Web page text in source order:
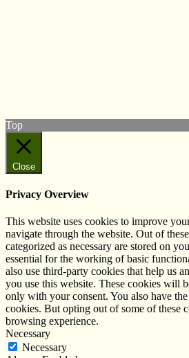
Top
Close
Privacy Overview
This website uses cookies to improve
navigate through the website. Out of
categorized as necessary are stored on
essential for the working of basic
also use third-party cookies that help us
you use this website. These cookies will
only with your consent. You also have
cookies. But opting out of some of these
browsing experience.
Necessary
Necessary